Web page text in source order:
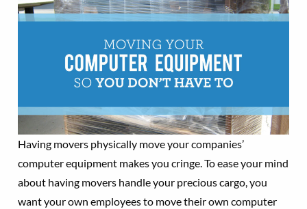
Having movers physically move your companies’
computer equipment makes you cringe. To ease your mind
about having movers handle your precious cargo, you
want your own employees to move their own computer